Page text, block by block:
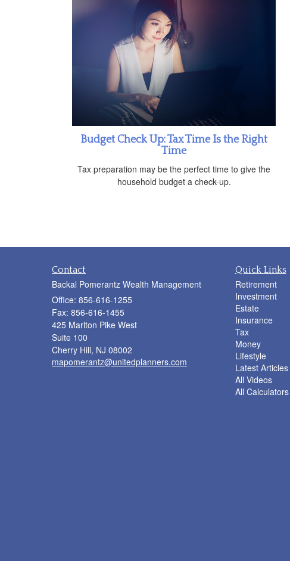
Budget Check Up: Tax Time Is the Right
Time
Tax preparation may be the perfect time to give the
household budget a check-up.
Contact
Backal Pomerantz Wealth Management
Office: 856-616-1255
Fax: 856-616-1455
425 Marlton Pike West
Suite 100
Cherry Hill, NJ 08002
mapomerantz@unitedplanners.com
Quick Links
Retirement
Investment
Estate
Insurance
Tax
Money
Lifestyle
Latest Articles
All Videos
All Calculators